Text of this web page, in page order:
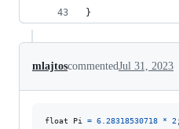
}
mlajtoscommentedJul 31, 2023
float Pi = 6.28318530718 * 2 ;